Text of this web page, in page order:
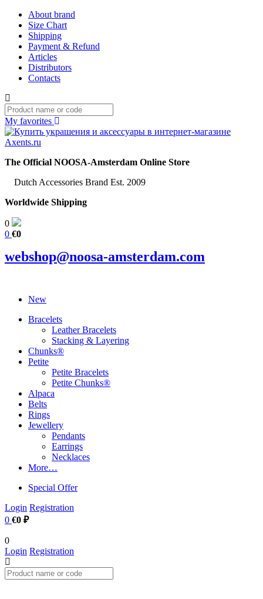
About brand
Size Chart
Shipping
Payment & Refund
Articles
Distributors
Contacts
My favorites
The Official NOOSA-Amsterdam Online Store
Dutch Accessories Brand Est. 2009
Worldwide Shipping
0
0 €0
webshop@noosa-amsterdam.com
New
Bracelets
Leather Bracelets
Stacking & Layering
Chunks®
Petite
Petite Bracelets
Petite Chunks®
Alpaca
Belts
Rings
Jewellery
Pendants
Earrings
Necklaces
More…
Special Offer
Login Registration
0 €0 ₽
0
Login Registration